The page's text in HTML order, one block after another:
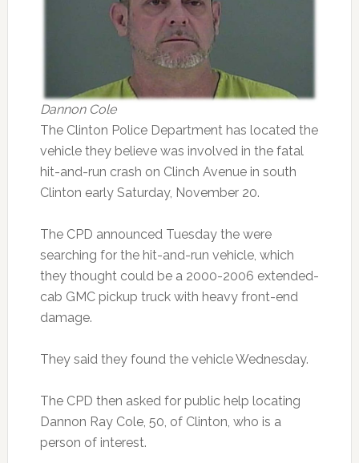
Dannon Cole
The Clinton Police Department has located the
vehicle they believe was involved in the fatal
hit-and-run crash on Clinch Avenue in south
Clinton early Saturday, November 20.
The CPD announced Tuesday the were
searching for the hit-and-run vehicle, which
they thought could be a 2000-2006 extended-
cab GMC pickup truck with heavy front-end
damage.
They said they found the vehicle Wednesday.
The CPD then asked for public help locating
Dannon Ray Cole, 50, of Clinton, who is a
person of interest.